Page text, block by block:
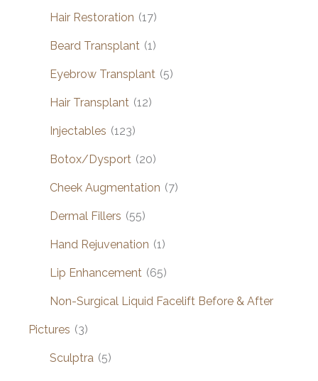
Hair Restoration (17)
Beard Transplant (1)
Eyebrow Transplant (5)
Hair Transplant (12)
Injectables (123)
Botox/Dysport (20)
Cheek Augmentation (7)
Dermal Fillers (55)
Hand Rejuvenation (1)
Lip Enhancement (65)
Non-Surgical Liquid Facelift Before & After
Pictures (3)
Sculptra (5)